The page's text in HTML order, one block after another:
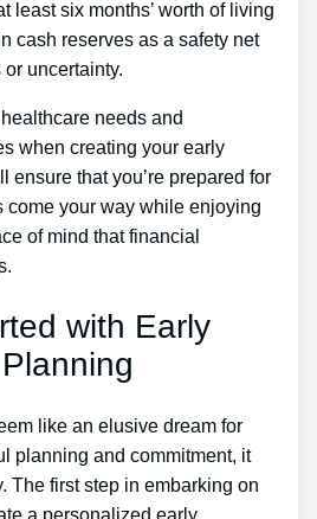
least six months’ worth of living
cash reserves as a safety net
uncertainty.
needs and
when creating your early
ensure that you’re prepared for
come your way while enjoying
of mind that financial
with Early
like an elusive dream for
planning and commitment, it
The first step in embarking on